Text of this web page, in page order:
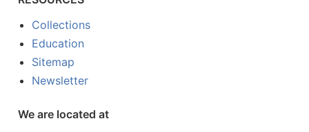
Collections
Education
Sitemap
Newsletter
We are located at